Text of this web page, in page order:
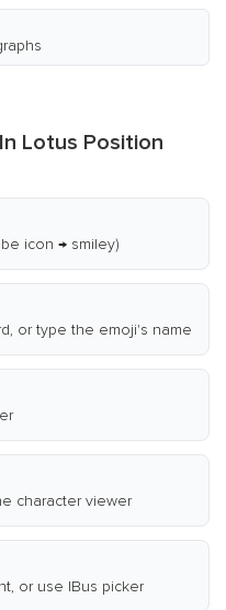
Lotus Position
icon → smiley)
or type the emoji's name
character viewer
or use IBus picker